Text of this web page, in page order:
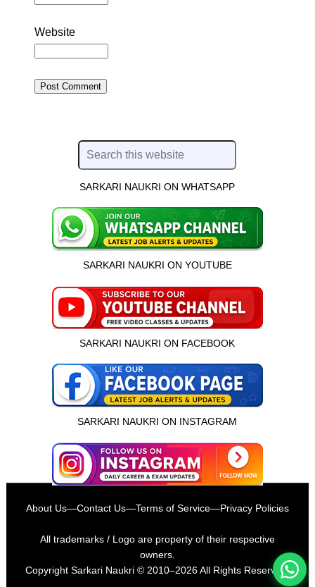
इस भर्ती को अपने दोस्तों को भेजें
Website
SARKARI NAUKRI ON WHATSAPP
SARKARI NAUKRI ON YOUTUBE
SARKARI NAUKRI ON FACEBOOK
SARKARI NAUKRI ON INSTAGRAM
About Us—Contact Us—Terms of Service—Privacy Policies
All trademarks / Logo are property of their respective
owners.
Copyright Sarkari Naukri© 2010–2026 All Rights Reserved.